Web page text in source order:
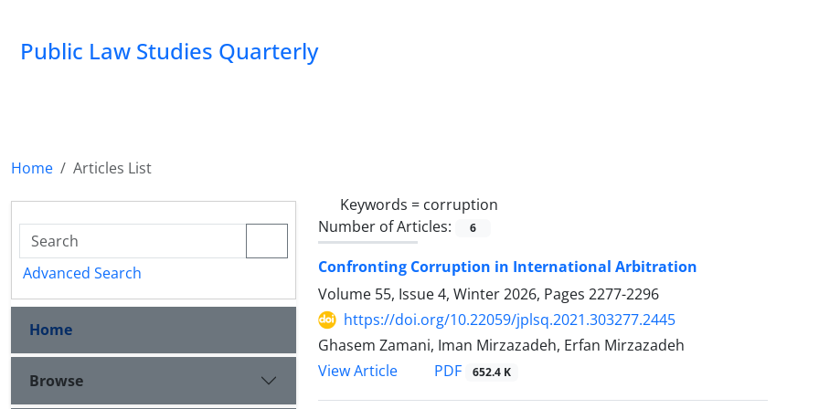
Public Law Studies Quarterly
Home
Articles List
Keywords = corruption
Number of Articles:
6
Confronting Corruption in International Arbitration
Volume 55, Issue 4, Winter 2026, Pages 2277-2296
https://doi.org/10.22059/jplsq.2021.303277.2445
Ghasem Zamani, Iman Mirzazadeh, Erfan Mirzazadeh
View Article
PDF 652.4 K
Advanced Search
Home
Browse